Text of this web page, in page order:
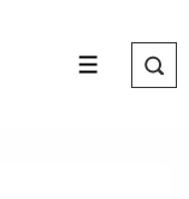
MENU